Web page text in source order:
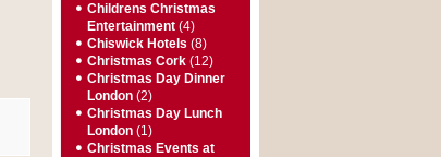
Childrens Christmas
Entertainment (4)
Chiswick Hotels (8)
Christmas Cork (12)
Christmas Day Dinner
London (2)
Christmas Day Lunch
London (1)
Christmas Events at